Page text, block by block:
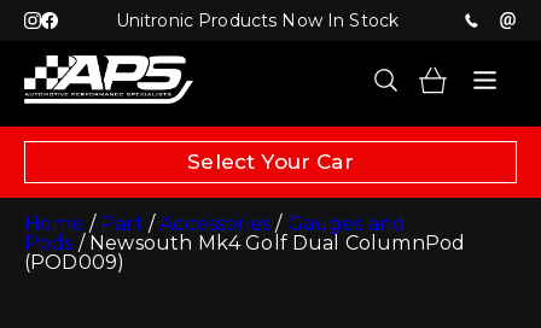
Unitronic Products Now In Stock
Select Your Car
Home / Part /Accessories / Gauges and
Pods / Newsouth Mk4 Golf Dual ColumnPod
(POD009)